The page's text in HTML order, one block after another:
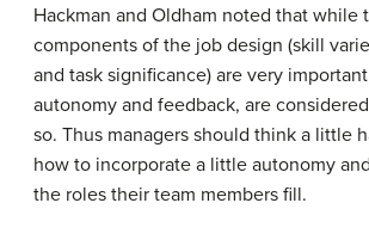
Hackman and Oldham noted that while
components of the job design (skill
and task significance) are very
autonomy and feedback, are
so. Thus managers should think a little
how to incorporate a little autonomy
the roles their team members fill.